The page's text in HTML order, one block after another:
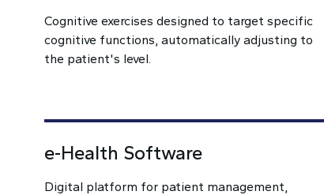
Cognitive exercises designed to target specific
cognitive functions, automatically adjusting to
the patient's level.
e-Health Software
Digital platform for patient management,